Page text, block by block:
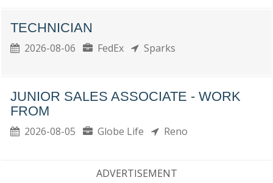
TECHNICIAN
2026-08-06 FedEx Sparks
JUNIOR SALES ASSOCIATE - WORK
FROM
2026-08-05 Globe Life Reno
ADVERTISEMENT